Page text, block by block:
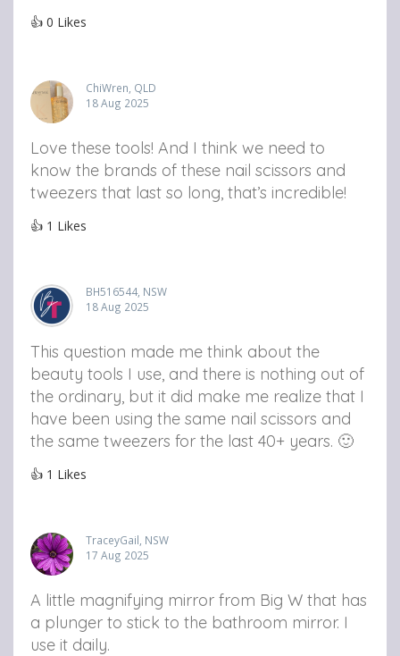
👍 0 Likes
ChiWren, QLD
18 Aug 2025
Love these tools! And I think we need to
know the brands of these nail scissors and
tweezers that last so long, that’s incredible!
👍 1 Likes
BH516544, NSW
18 Aug 2025
This question made me think about the
beauty tools I use, and there is nothing out of
the ordinary, but it did make me realize that I
have been using the same nail scissors and
the same tweezers for the last 40+ years. 🙂
👍 1 Likes
TraceyGail, NSW
17 Aug 2025
A little magnifying mirror from Big W that has
a plunger to stick to the bathroom mirror. I
use it daily.